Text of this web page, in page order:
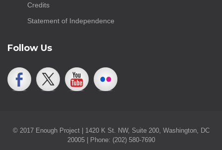
Credits
Statement of Independence
Follow Us
© 2017 Enough Project | 1420 K St. NW, Suite 200, Washington, DC
20005 | Phone: (202) 580-7690